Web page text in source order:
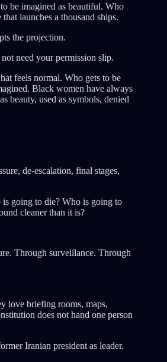
be imagined as beautiful. Who
launches a thousand ships.
the projection.
need your permission slip.
feels normal. Who gets to be
Black women have always
beauty, used as symbols, denied
de-escalation, final stages,
going to die? Who is going to
cleaner than it is?
Through surveillance. Through
love briefing rooms, maps,
does not hand one person
Iranian president as leader.